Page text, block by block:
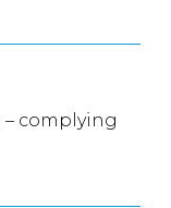
– complying